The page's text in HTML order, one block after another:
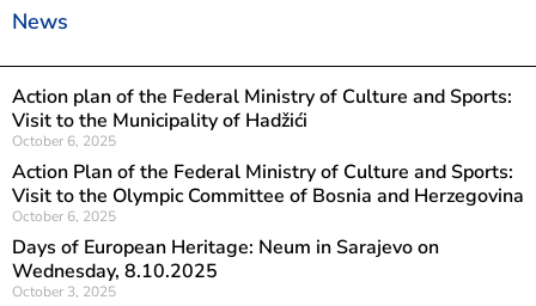
News
Action plan of the Federal Ministry of Culture and Sports:
Visit to the Municipality of Hadžići
October 6, 2025
Action Plan of the Federal Ministry of Culture and Sports:
Visit to the Olympic Committee of Bosnia and Herzegovina
October 6, 2025
Days of European Heritage: Neum in Sarajevo on
Wednesday, 8.10.2025
October 3, 2025